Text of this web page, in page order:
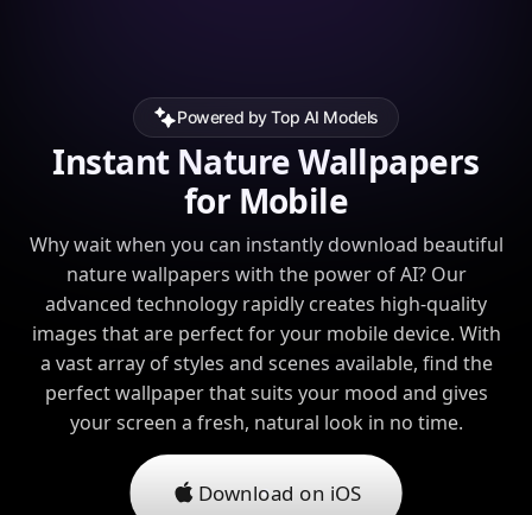
Powered by Top AI Models
Instant Nature Wallpapers
for Mobile
Why wait when you can instantly download beautiful
nature wallpapers with the power of AI? Our
advanced technology rapidly creates high-quality
images that are perfect for your mobile device. With
a vast array of styles and scenes available, find the
perfect wallpaper that suits your mood and gives
your screen a fresh, natural look in no time.
Download on iOS